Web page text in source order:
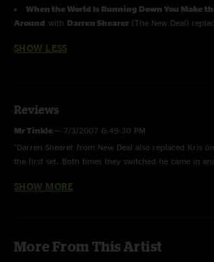
When the World Is Running Down You Make
Around with Darren Shearer (The New Deal)
SHOW LESS
Reviews
Mr Tinkle — 7/3/2007 6:49:30 PM
"Darren Shearer from New Deal also replaced Kris
the first set. Both times they switched he came in
SHOW MORE
More From This Artist